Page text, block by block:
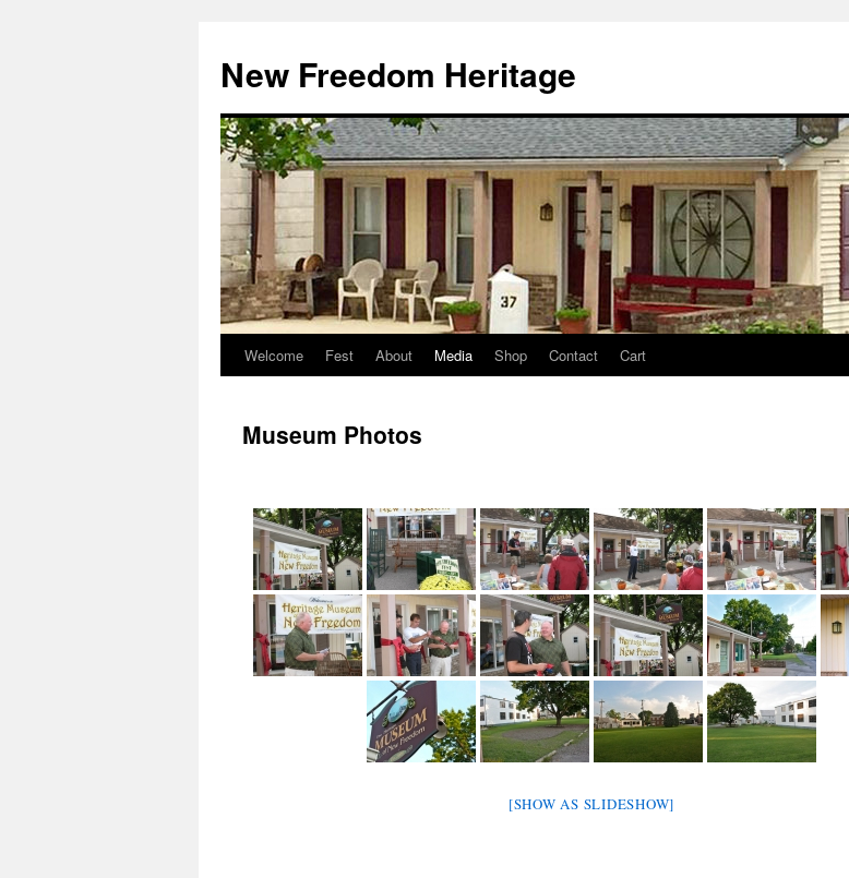
content
New Freedom Heritage
Welcome Fest About Media Shop Contact Cart
Museum Photos
[SHOW AS SLIDESHOW]